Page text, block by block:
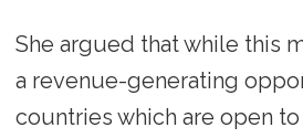
She argued that while this
a revenue-generating
countries which are open